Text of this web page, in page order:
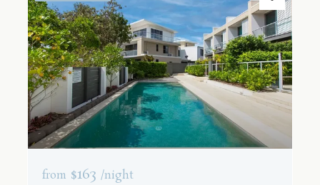
from $163 /night